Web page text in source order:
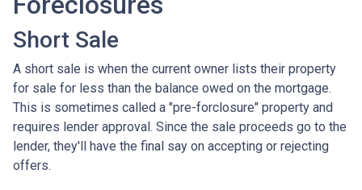
Short Sale
A short sale is when the current owner lists their property
for sale for less than the balance owed on the mortgage.
This is sometimes called a "pre-forclosure" property and
requires lender approval. Since the sale proceeds go to the
lender, they'll have the final say on accepting or rejecting
offers.